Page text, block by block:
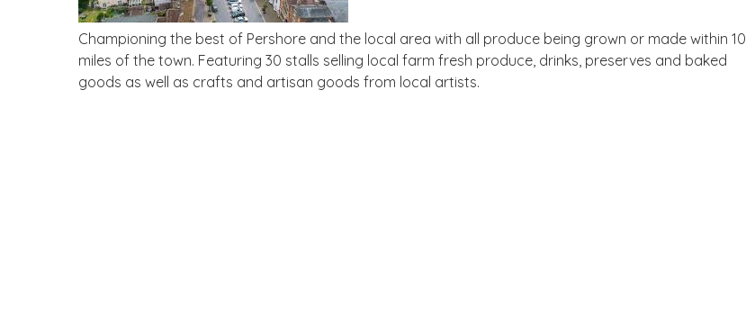
Championing the best of Pershore and the local area with all produce being grown or made within 10
miles of the town. Featuring 30 stalls selling local farm fresh produce, drinks, preserves and baked
goods as well as crafts and artisan goods from local artists.